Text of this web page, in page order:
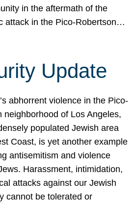
in the aftermath of the
attack in the Pico-Robertson…
Update
abhorrent violence in the Pico-
neighborhood of Los Angeles,
populated Jewish area
Coast, is yet another example
antisemitism and violence
Harassment, intimidation,
attacks against our Jewish
cannot be tolerated or